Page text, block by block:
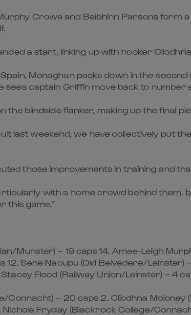
Crowe and Beibhinn Parsons
a start, linking up with hooker
Monaghan packs down in the
sees captain Griffin move back to number
the blindside flanker, making up the final
last weekend, we have collectively put
those improvements in training and
with a home crowd behind
this game.”
Munster) – 19 caps 14. Amee-Leigh
12. Sene Naoupu (Old Belvedere/
Flood (Railway Union/Leinster) – 4
Connacht) – 20 caps 2. Cliodhna Moloney
Fryday (Blackrock College/